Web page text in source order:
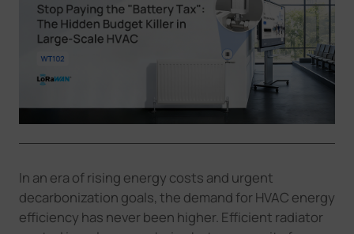
Partners
Success Stories
Language
In an era of rising energy costs and urgent
decarbonization goals, the demand for HVAC energy
efficiency has never been higher. Efficient radiator